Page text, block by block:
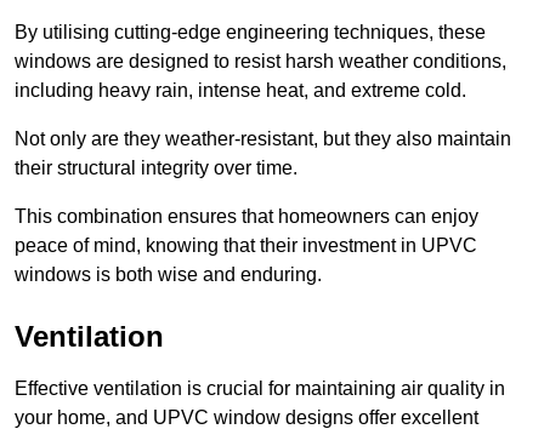
By utilising cutting-edge engineering techniques, these
windows are designed to resist harsh weather conditions,
including heavy rain, intense heat, and extreme cold.
Not only are they weather-resistant, but they also maintain
their structural integrity over time.
This combination ensures that homeowners can enjoy
peace of mind, knowing that their investment in UPVC
windows is both wise and enduring.
Ventilation
Effective ventilation is crucial for maintaining air quality in
your home, and UPVC window designs offer excellent